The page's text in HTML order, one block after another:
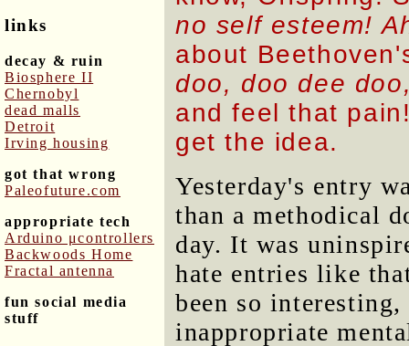
links
decay & ruin
Biosphere II
Chernobyl
dead malls
Detroit
Irving housing
got that wrong
Paleofuture.com
appropriate tech
Arduino μcontrollers
Backwoods Home
Fractal antenna
fun social media
stuff
no self esteem!
about
doo, doo dee
and feel that
get the idea.
Yesterday's entry
than a methodical
day. It was
hate entries like
been so
inappropriate